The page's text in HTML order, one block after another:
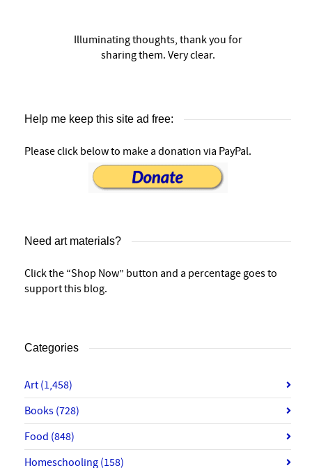
Illuminating thoughts, thank you for
sharing them. Very clear.
Help me keep this site ad free:
Please click below to make a donation via PayPal.
Need art materials?
Click the “Shop Now” button and a percentage goes to
support this blog.
Categories
Art (1,458)
Books (728)
Food (848)
Homeschooling (158)